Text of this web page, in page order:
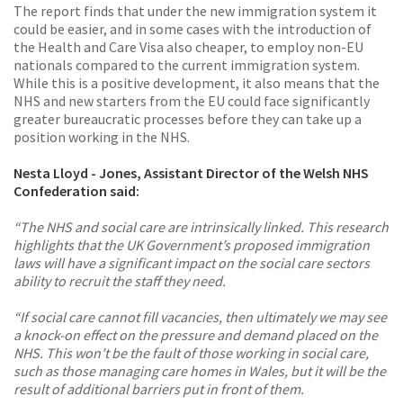
The report finds that under the new immigration system it
could be easier, and in some cases with the introduction of
the Health and Care Visa also cheaper, to employ non-EU
nationals compared to the current immigration system.
While this is a positive development, it also means that the
NHS and new starters from the EU could face significantly
greater bureaucratic processes before they can take up a
position working in the NHS.
Nesta Lloyd - Jones, Assistant Director of the Welsh NHS
Confederation said:
“The NHS and social care are intrinsically linked. This research
highlights that the UK Government’s proposed immigration
laws will have a significant impact on the social care sectors
ability to recruit the staff they need.
“If social care cannot fill vacancies, then ultimately we may see
a knock-on effect on the pressure and demand placed on the
NHS. This won’t be the fault of those working in social care,
such as those managing care homes in Wales, but it will be the
result of additional barriers put in front of them.